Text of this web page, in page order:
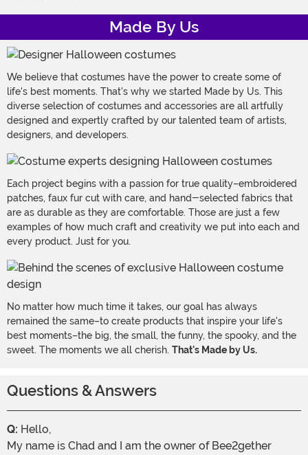
Made By Us
We believe that costumes have the power to create some of
life's best moments. That's why we started Made by Us. This
diverse selection of costumes and accessories are all artfully
designed and expertly crafted by our talented team of artists,
designers, and developers.
Each project begins with a passion for true quality–embroidered
patches, faux fur cut with care, and hand-selected fabrics that
are as durable as they are comfortable. Those are just a few
examples of how much craft and creativity we put into each and
every product. Just for you.
No matter how much time it takes, our goal has always
remained the same–to create products that inspire your life's
best moments–the big, the small, the funny, the spooky, and the
sweet. The moments we all cherish. That's Made by Us.
Questions & Answers
Q: Hello,
My name is Chad and I am the owner of Bee2gether